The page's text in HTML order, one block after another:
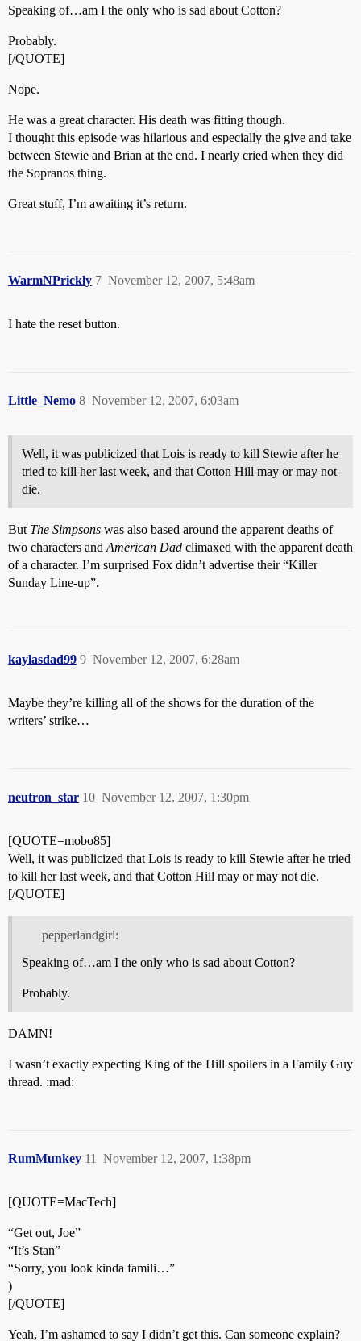
Speaking of…am I the only who is sad about Cotton?
Probably.
[/QUOTE]
Nope.
He was a great character. His death was fitting though.
I thought this episode was hilarious and especially the give and take
between Stewie and Brian at the end. I nearly cried when they did
the Sopranos thing.
Great stuff, I’m awaiting it’s return.
WarmNPrickly November 12, 2007, 5:48am
7
I hate the reset button.
Little_Nemo November 12, 2007, 6:03am
8
Well, it was publicized that Lois is ready to kill Stewie after he
tried to kill her last week, and that Cotton Hill may or may not
die.
But The Simpsons was also based around the apparent deaths of
two characters and American Dad climaxed with the apparent death
of a character. I’m surprised Fox didn’t advertise their “Killer
Sunday Line-up”.
kaylasdad99 November 12, 2007, 6:28am
9
Maybe they’re killing all of the shows for the duration of the
writers’ strike…
neutron_star November 12, 2007, 1:30pm
10
[QUOTE=mobo85]
Well, it was publicized that Lois is ready to kill Stewie after he tried
to kill her last week, and that Cotton Hill may or may not die.
[/QUOTE]
pepperlandgirl:
Speaking of…am I the only who is sad about Cotton?
Probably.
DAMN!
I wasn’t exactly expecting King of the Hill spoilers in a Family Guy
thread. :mad:
RumMunkey November 12, 2007, 1:38pm
11
[QUOTE=MacTech]
“Get out, Joe”
“It’s Stan”
“Sorry, you look kinda famili…”
)
[/QUOTE]
Yeah, I’m ashamed to say I didn’t get this. Can someone explain?